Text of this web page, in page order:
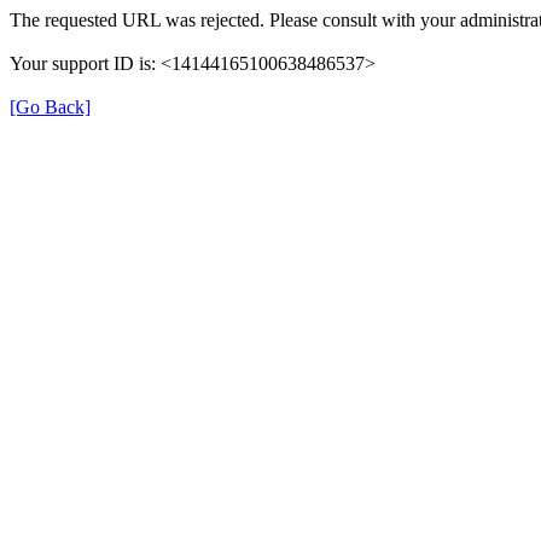
The requested URL was rejected. Please consult with your
Your support ID is: <14144165100638486537>
[Go Back]